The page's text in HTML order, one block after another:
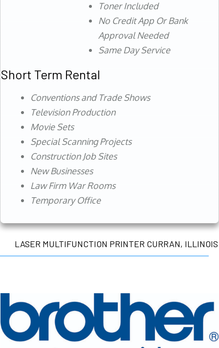
Toner Included
No Credit App Or Bank
Approval Needed
Same Day Service
Short Term Rental
Conventions and Trade Shows
Television Production
Movie Sets
Special Scanning Projects
Construction Job Sites
New Businesses
Law Firm War Rooms
Temporary Office
LASER MULTIFUNCTION PRINTER CURRAN, ILLINOIS